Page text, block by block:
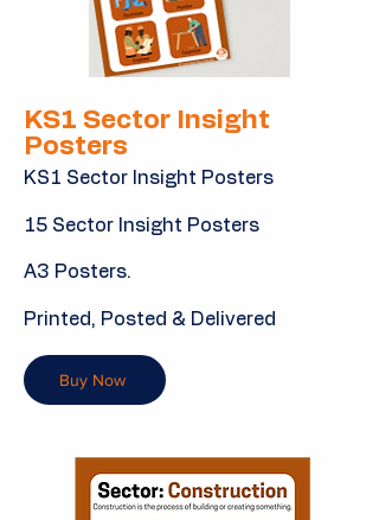
KS1 Sector Insight
Posters
KS1 Sector Insight Posters
15 Sector Insight Posters
A3 Posters.
Printed, Posted & Delivered
Buy Now